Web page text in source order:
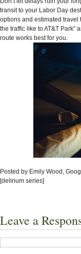
transit to your Labor Day
options and estimated travel
the traffic like to AT&T
route works best for you.
Posted by Emily Wood,
[delirium series]
Leave a